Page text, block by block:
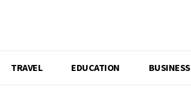
TRAVEL EDUCATION BUSINESS